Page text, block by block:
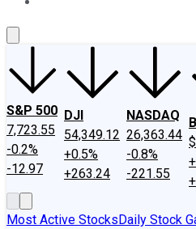
S&P 500
7,723.55
-0.2%
-12.97
DJI
54,349.12
+0.5%
+263.24
NASDAQ
26,363.44
-0.8%
-221.55
Most Active StocksDaily Stock